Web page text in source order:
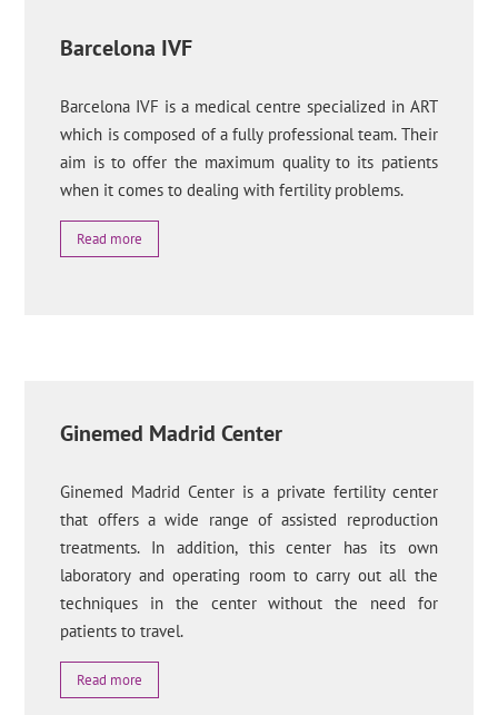
Barcelona IVF
Barcelona IVF is a medical centre specialized in ART
which is composed of a fully professional team. Their
aim is to offer the maximum quality to its patients
when it comes to dealing with fertility problems.
Read more
Ginemed Madrid Center
Ginemed Madrid Center is a private fertility center
that offers a wide range of assisted reproduction
treatments. In addition, this center has its own
laboratory and operating room to carry out all the
techniques in the center without the need for
patients to travel.
Read more